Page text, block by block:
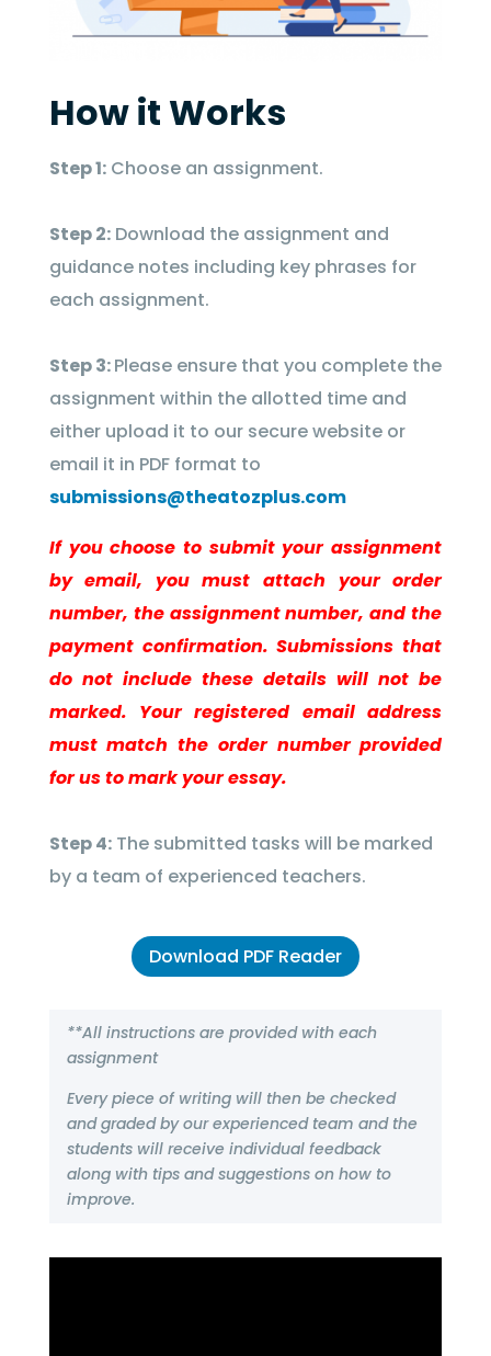
How it Works
Step 1:Choose an assignment.
Step 2:Download the assignment and
guidance notes including key phrases for
each assignment.
Step 3:Please ensure that you complete the
assignment within the allotted time and
either upload it to our secure website or
email it in PDF format to
submissions@theatozplus.com
If you choose to submit your assignment
by email, you must attach your order
number, the assignment number, and the
payment confirmation. Submissions that
do not include these details will not be
marked. Your registered email address
must match the order number provided
for us to mark your essay.
Step 4:The submitted tasks will be marked
by a team of experienced teachers.
Download PDF Reader
**All instructions are provided with each
assignment
Every piece of writing will then be checked
and graded by our experienced team and the
students will receive individual feedback
along with tips and suggestions on how to
improve.